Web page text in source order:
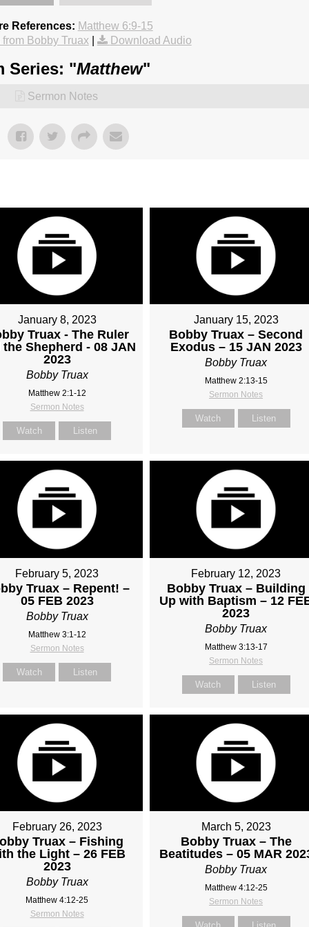
References: Matthew 6:9-15
Bobby Truax
Download Audio
Series: "Matthew"
Sermon Notes
January 8, 2023
Truax - The Ruler
the Shepherd - 08 JAN
2023
Bobby Truax
Matthew 2:1-12
Sermon Notes
Watch Listen
January 15, 2023
Bobby Truax – Second
Exodus – 15 JAN 2023
Bobby Truax
Matthew 2:13-15
Sermon Notes
Watch Listen
February 5, 2023
Truax – Repent! –
05 FEB 2023
Bobby Truax
Matthew 3:1-12
Sermon Notes
Watch Listen
February 12, 2023
Bobby Truax – Building
Up with Baptism – 12
2023
Bobby Truax
Matthew 3:13-17
Sermon Notes
Watch Listen
February 26, 2023
Truax – Fishing
the Light – 26 FEB
2023
Bobby Truax
Matthew 4:12-25
Sermon Notes
March 5, 2023
Bobby Truax – The
Beatitudes – 05 MAR
Bobby Truax
Matthew 4:12-25
Sermon Notes